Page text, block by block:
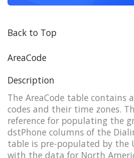
Back to Top
AreaCode
Description
The AreaCode table contains
codes and their time zones.
reference for populating the
dstPhone columns of the
table is pre-populated by the
with the data for North